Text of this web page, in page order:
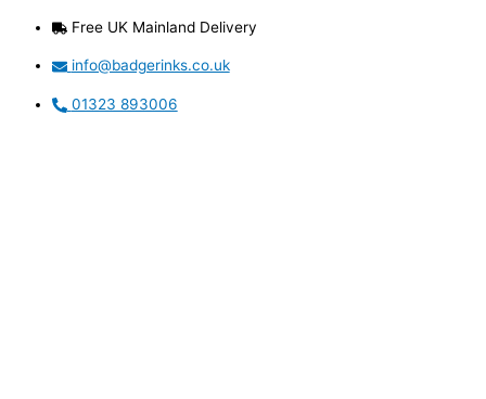
content
Free UK Mainland Delivery
info@badgerinks.co.uk
01323 893006